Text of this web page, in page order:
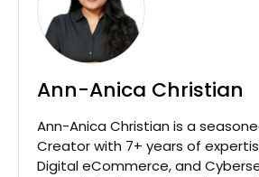
Ann-Anica Christian
Ann-Anica Christian is a
Creator with 7+ years of
Digital eCommerce, and